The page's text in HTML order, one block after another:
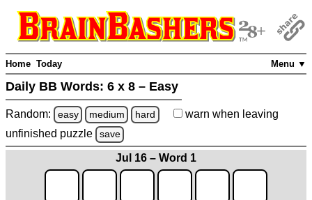
Menu ▼
Home Today
Daily BB Words: 6 x 8 – Easy
Random: easy medium hard warn when leaving
unfinished puzzle save
Jul 16 – Word 1